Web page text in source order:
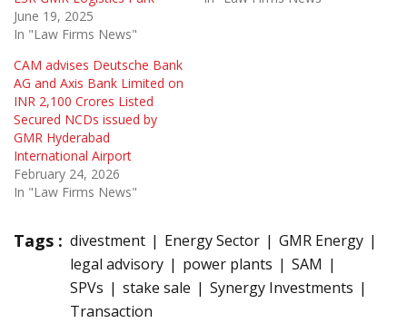
June 19, 2025
In "Law Firms News"
CAM advises Deutsche Bank
AG and Axis Bank Limited on
INR 2,100 Crores Listed
Secured NCDs issued by
GMR Hyderabad
International Airport
February 24, 2026
In "Law Firms News"
Tags : divestment Energy Sector
GMR Energy
legal advisory
power plants
SAM
SPVs
stake sale
Synergy Investments
Transaction